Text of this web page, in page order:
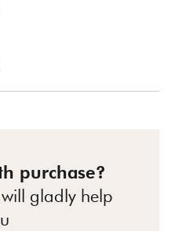
purchase?
gladly help